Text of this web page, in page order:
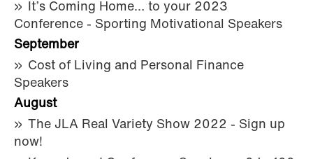
It’s Coming Home… to your 2023
Conference - Sporting Motivational Speakers
September
Cost of Living and Personal Finance
Speakers
August
The JLA Real Variety Show 2022 - Sign up
now!